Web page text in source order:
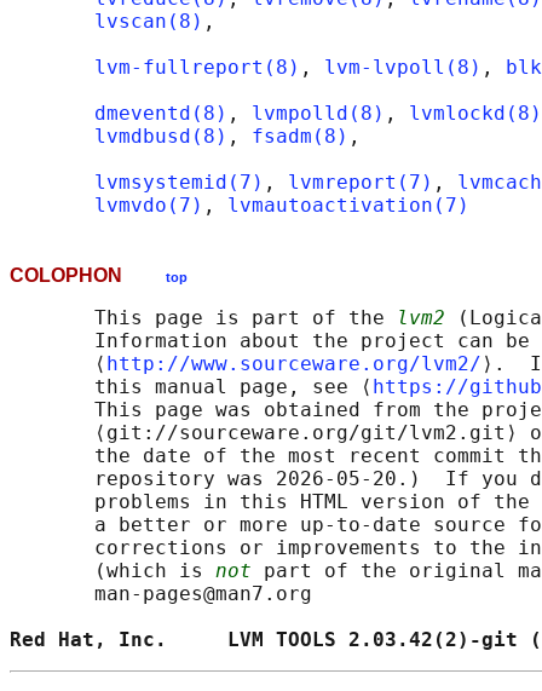
lvscan(8) ,
lvm-fullreport(8) , lvm-lvpoll(8) ,
dmeventd(8) , lvmpolld(8) , lvmlockd(8)
lvmdbusd(8) , fsadm(8) ,
lvmsystemid(7) , lvmreport(7) ,
lvmvdo(7) , lvmautoactivation(7)
COLOPHON top
       This page is part of the
lvm2
Information about the project can
       ⟨
http://www.sourceware.org/lvm2/ ⟩.
       this manual page, see ⟨
https://
This page was obtained from the
⟨git://sourceware.org/git/lvm2.git⟩
the date of the most recent commit
repository was 2026-05-20.)  If you
problems in this HTML version of
a better or more up-to-date source
corrections or improvements to the
       (which is
not part of the original
       man-pages@man7.org
Red Hat, Inc.     LVM TOOLS